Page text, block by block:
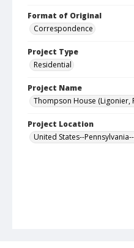
Format of Original
Correspondence
Project Type
Residential
Project Name
Thompson House (Ligonier,
Project Location
United States--